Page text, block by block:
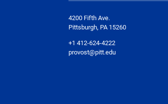
4200 Fifth Ave.
Pittsburgh, PA 15260
+1 412-624-4222
provost@pitt.edu